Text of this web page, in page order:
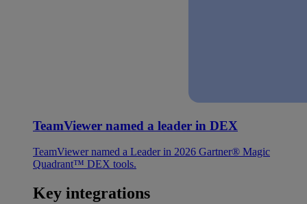
TeamViewer named a leader in DEX
TeamViewer named a Leader in 2026 Gartner® Magic
Quadrant™ DEX tools.
Key integrations